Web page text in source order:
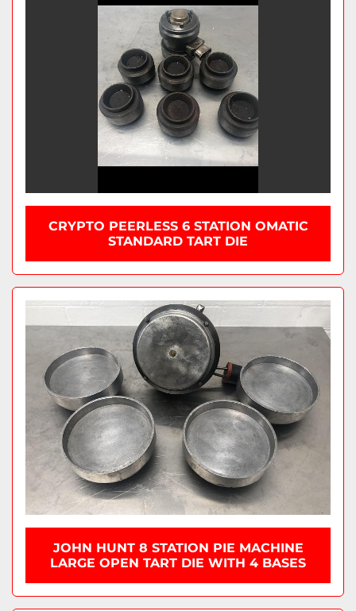
CRYPTO PEERLESS 6 STATION OMATIC
STANDARD TART DIE
JOHN HUNT 8 STATION PIE MACHINE
LARGE OPEN TART DIE WITH 4 BASES